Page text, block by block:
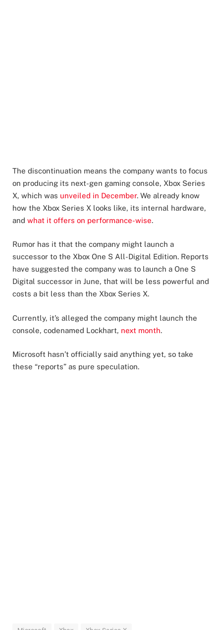
The discontinuation means the company wants to focus
on producing its next-gen gaming console, Xbox Series
X, which was unveiled in December. We already know
how the Xbox Series X looks like, its internal hardware,
and what it offers on performance-wise.
Rumor has it that the company might launch a
successor to the Xbox One S All-Digital Edition. Reports
have suggested the company was to launch a One S
Digital successor in June, that will be less powerful and
costs a bit less than the Xbox Series X.
Currently, it’s alleged the company might launch the
console, codenamed Lockhart, next month.
Microsoft hasn’t officially said anything yet, so take
these “reports” as pure speculation.